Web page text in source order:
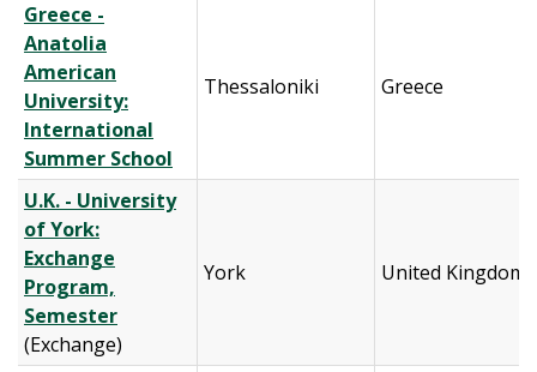
Greece -
Anatolia
American
University:
International
Summer School
Thessaloniki Greece
U.K. - University
of York:
Exchange
Program,
Semester
(Exchange)
York United Kingdom